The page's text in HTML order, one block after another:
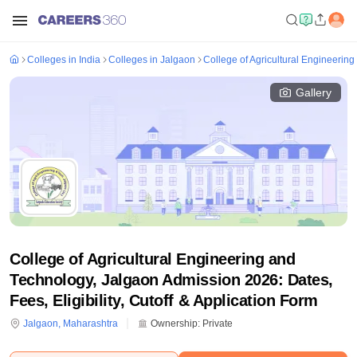
Colleges in India Colleges in Jalgaon College of Agricultural
Gallery
College of Agricultural Engineering and
Technology, Jalgaon Admission 2026: Dates,
Fees, Eligibility, Cutoff & Application Form
Jalgaon, Maharashtra Ownership: Private